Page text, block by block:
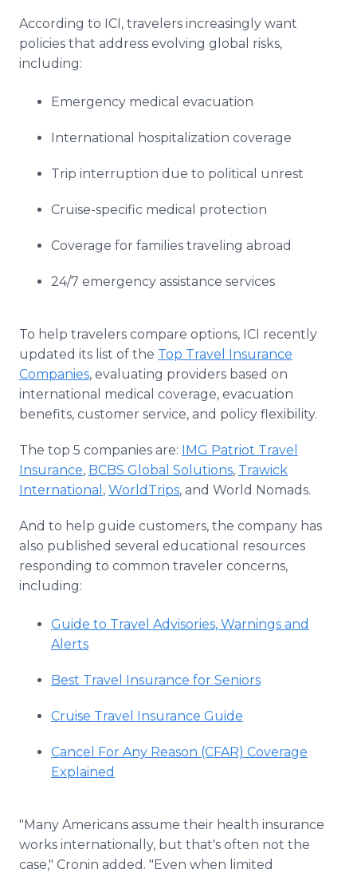
According to ICI, travelers increasingly want
policies that address evolving global risks,
including:
Emergency medical evacuation
International hospitalization coverage
Trip interruption due to political unrest
Cruise-specific medical protection
Coverage for families traveling abroad
24/7 emergency assistance services
To help travelers compare options, ICI recently
updated its list of the Top Travel Insurance
Companies, evaluating providers based on
international medical coverage, evacuation
benefits, customer service, and policy flexibility.
The top 5 companies are: IMG Patriot Travel
Insurance, BCBS Global Solutions, Trawick
International , WorldTrips, and World Nomads.
And to help guide customers, the company has
also published several educational resources
responding to common traveler concerns,
including:
Guide to Travel Advisories, Warnings and
Alerts
Best Travel Insurance for Seniors
Cruise Travel Insurance Guide
Cancel For Any Reason (CFAR) Coverage
Explained
"Many Americans assume their health insurance
works internationally, but that's often not the
case," Cronin added. "Even when limited